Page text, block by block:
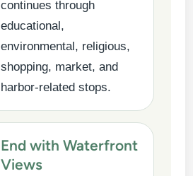
continues through
educational,
environmental, religious,
shopping, market, and
harbor-related stops.
End with Waterfront
Views